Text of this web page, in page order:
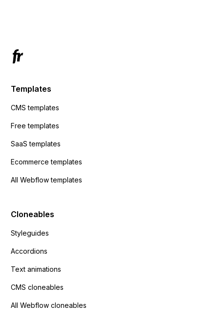
Templates
CMS templates
Free templates
SaaS templates
Ecommerce templates
All Webflow templates
Cloneables
Styleguides
Accordions
Text animations
CMS cloneables
All Webflow cloneables